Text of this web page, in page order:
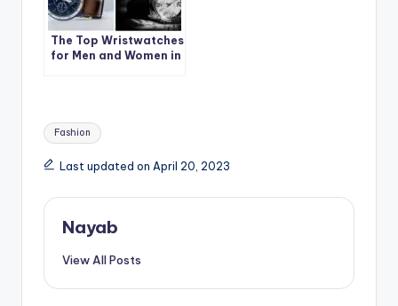
The Top Wristwatches
for Men and Women in
Tags:
Fashion
Last updated on April 20, 2023
Nayab
View All Posts